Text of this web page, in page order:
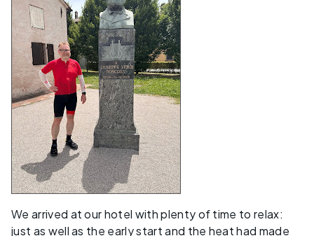
We arrived at our hotel with plenty of time to relax:
just as well as the early start and the heat had made